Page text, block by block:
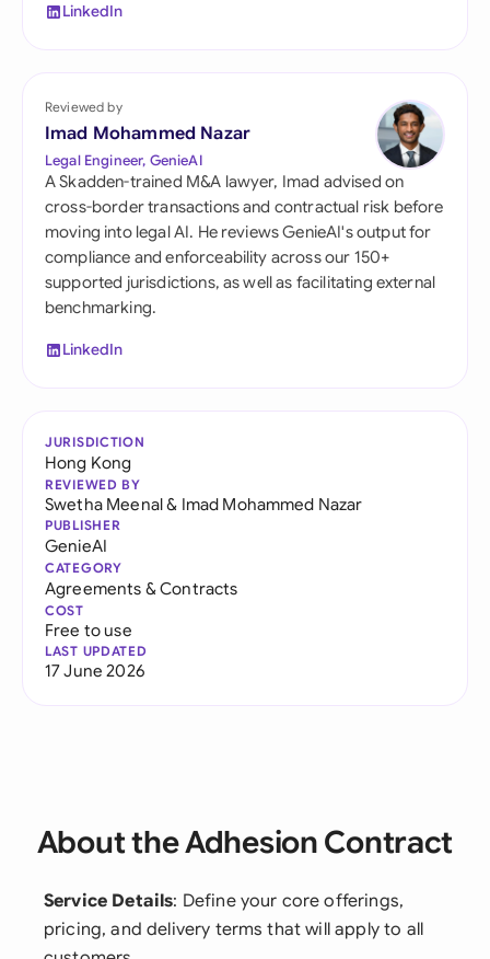
LinkedIn
Reviewed by
Imad Mohammed Nazar
Legal Engineer, GenieAI
A Skadden-trained M&A lawyer, Imad advised on
cross-border transactions and contractual risk before
moving into legal AI. He reviews GenieAI's output for
compliance and enforceability across our 150+
supported jurisdictions, as well as facilitating external
benchmarking.
LinkedIn
JURISDICTION
Hong Kong
REVIEWED BY
Swetha Meenal& Imad Mohammed Nazar
PUBLISHER
GenieAI
CATEGORY
Agreements & Contracts
COST
Free to use
LAST UPDATED
17 June 2026
About the Adhesion Contract
Service Details: Define your core offerings,
pricing, and delivery terms that will apply to all